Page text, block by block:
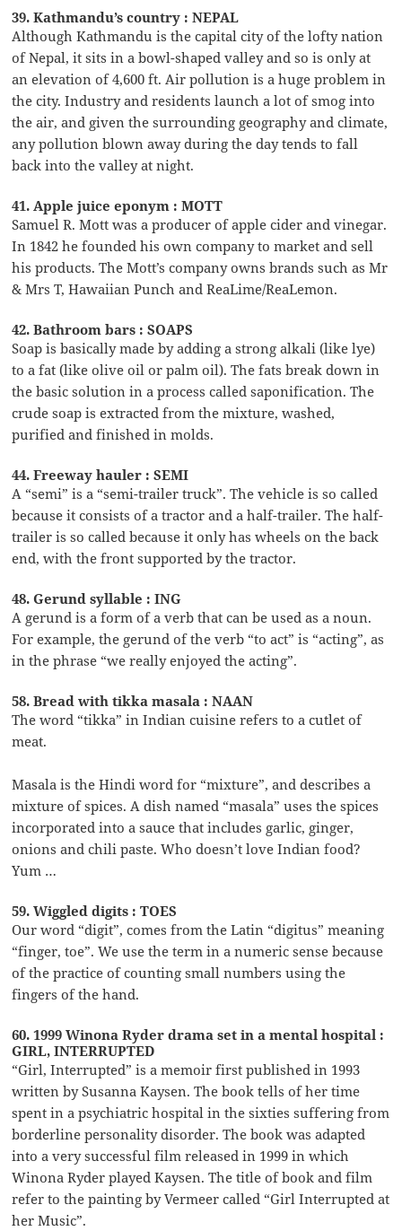
39. Kathmandu’s country : NEPAL
Although Kathmandu is the capital city of the lofty nation
of Nepal, it sits in a bowl-shaped valley and so is only at
an elevation of 4,600 ft. Air pollution is a huge problem in
the city. Industry and residents launch a lot of smog into
the air, and given the surrounding geography and climate,
any pollution blown away during the day tends to fall
back into the valley at night.
41. Apple juice eponym : MOTT
Samuel R. Mott was a producer of apple cider and vinegar.
In 1842 he founded his own company to market and sell
his products. The Mott’s company owns brands such as Mr
& Mrs T, Hawaiian Punch and ReaLime/ReaLemon.
42. Bathroom bars : SOAPS
Soap is basically made by adding a strong alkali (like lye)
to a fat (like olive oil or palm oil). The fats break down in
the basic solution in a process called saponification. The
crude soap is extracted from the mixture, washed,
purified and finished in molds.
44. Freeway hauler : SEMI
A “semi” is a “semi-trailer truck”. The vehicle is so called
because it consists of a tractor and a half-trailer. The half-
trailer is so called because it only has wheels on the back
end, with the front supported by the tractor.
48. Gerund syllable : ING
A gerund is a form of a verb that can be used as a noun.
For example, the gerund of the verb “to act” is “acting”, as
in the phrase “we really enjoyed the acting”.
58. Bread with tikka masala : NAAN
The word “tikka” in Indian cuisine refers to a cutlet of
meat.
Masala is the Hindi word for “mixture”, and describes a
mixture of spices. A dish named “masala” uses the spices
incorporated into a sauce that includes garlic, ginger,
onions and chili paste. Who doesn’t love Indian food?
Yum …
59. Wiggled digits : TOES
Our word “digit”, comes from the Latin “digitus” meaning
“finger, toe”. We use the term in a numeric sense because
of the practice of counting small numbers using the
fingers of the hand.
60. 1999 Winona Ryder drama set in a mental hospital :
GIRL, INTERRUPTED
“Girl, Interrupted” is a memoir first published in 1993
written by Susanna Kaysen. The book tells of her time
spent in a psychiatric hospital in the sixties suffering from
borderline personality disorder. The book was adapted
into a very successful film released in 1999 in which
Winona Ryder played Kaysen. The title of book and film
refer to the painting by Vermeer called “Girl Interrupted at
her Music”.